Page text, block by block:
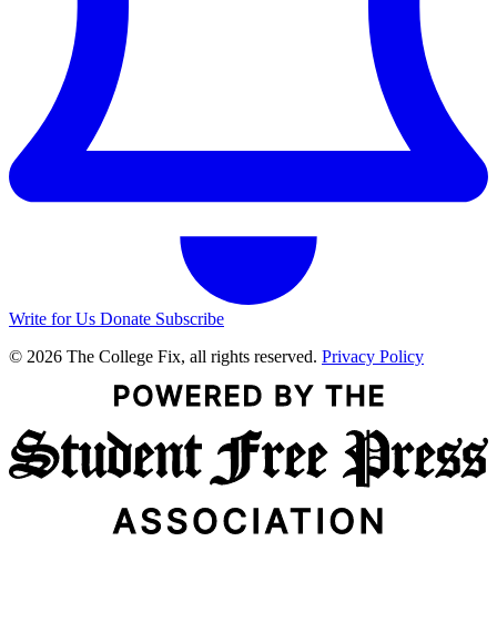
Write for Us Donate Subscribe
© 2026 The College Fix, all rights reserved. Privacy Policy